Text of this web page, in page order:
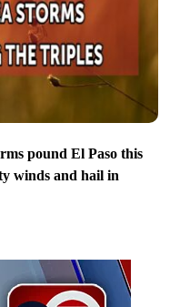
pound El Paso this
winds and hail in